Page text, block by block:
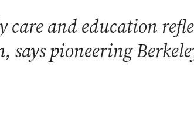
care and education
says pioneering